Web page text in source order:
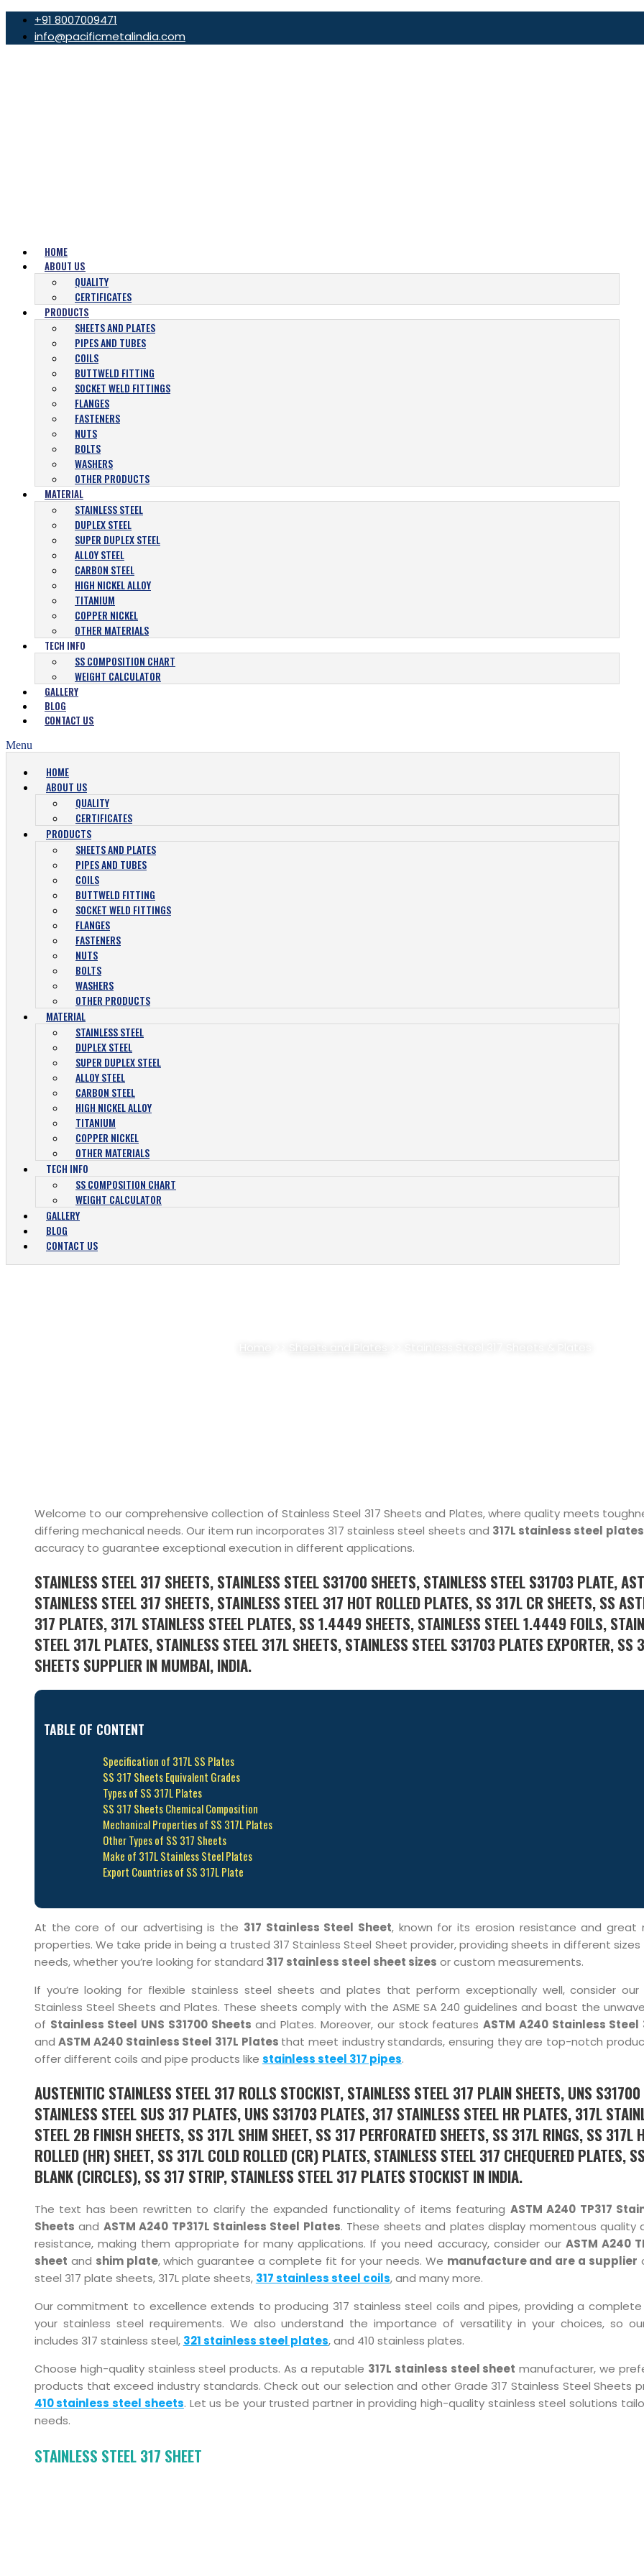
+91 8007009471
info@pacificmetalindia.com
HOME
ABOUT US
QUALITY
CERTIFICATES
PRODUCTS
SHEETS AND PLATES
PIPES AND TUBES
COILS
BUTTWELD FITTING
SOCKET WELD FITTINGS
FLANGES
FASTENERS
NUTS
BOLTS
WASHERS
OTHER PRODUCTS
MATERIAL
STAINLESS STEEL
DUPLEX STEEL
SUPER DUPLEX STEEL
ALLOY STEEL
CARBON STEEL
HIGH NICKEL ALLOY
TITANIUM
COPPER NICKEL
OTHER MATERIALS
TECH INFO
SS COMPOSITION CHART
WEIGHT CALCULATOR
GALLERY
BLOG
CONTACT US
Menu
HOME
ABOUT US
QUALITY
CERTIFICATES
PRODUCTS
SHEETS AND PLATES
PIPES AND TUBES
COILS
BUTTWELD FITTING
SOCKET WELD FITTINGS
FLANGES
FASTENERS
NUTS
BOLTS
WASHERS
OTHER PRODUCTS
MATERIAL
STAINLESS STEEL
DUPLEX STEEL
SUPER DUPLEX STEEL
ALLOY STEEL
CARBON STEEL
HIGH NICKEL ALLOY
TITANIUM
COPPER NICKEL
OTHER MATERIALS
TECH INFO
SS COMPOSITION CHART
WEIGHT CALCULATOR
GALLERY
BLOG
CONTACT US
Welcome to our comprehensive collection of Stainless Steel 317 Sheets and Plates, where quality meets
differing mechanical needs. Our item run incorporates 317 stainless steel sheets and 317L stainless steel plates
accuracy to guarantee exceptional execution in different applications.
STAINLESS STEEL 317 SHEETS, STAINLESS STEEL S31700 SHEETS, STAINLESS STEEL S31703 PLATE,
STAINLESS STEEL 317 SHEETS, STAINLESS STEEL 317 HOT ROLLED PLATES, SS 317L CR SHEETS, SS
317 PLATES, 317L STAINLESS STEEL PLATES, SS 1.4449 SHEETS, STAINLESS STEEL 1.4449 FOILS,
STEEL 317L PLATES, STAINLESS STEEL 317L SHEETS, STAINLESS STEEL S31703 PLATES EXPORTER, SS
SHEETS SUPPLIER IN MUMBAI, INDIA.
TABLE OF CONTENT
Specification of 317L SS Plates
SS 317 Sheets Equivalent Grades
Types of SS 317L Plates
SS 317 Sheets Chemical Composition
Mechanical Properties of SS 317L Plates
Other Types of SS 317 Sheets
Make of 317L Stainless Steel Plates
Export Countries of SS 317L Plate
At the core of our advertising is the 317 Stainless Steel Sheet, known for its erosion resistance and great
properties. We take pride in being a trusted 317 Stainless Steel Sheet provider, providing sheets in different
needs, whether you’re looking for standard 317 stainless steel sheet sizes or custom measurements.
If you’re looking for flexible stainless steel sheets and plates that perform exceptionally well, consider our
Stainless Steel Sheets and Plates. These sheets comply with the ASME SA 240 guidelines and boast the
of Stainless Steel UNS S31700 Sheets and Plates. Moreover, our stock featuresASTM A240 Stainless Steel
andASTM A240 Stainless Steel 317L Plates that meet industry standards, ensuring they are top-notch
offer different coils and pipe products like stainless steel 317 pipes.
AUSTENITIC STAINLESS STEEL 317 ROLLS STOCKIST, STAINLESS STEEL 317 PLAIN SHEETS, UNS
STAINLESS STEEL SUS 317 PLATES, UNS S31703 PLATES, 317 STAINLESS STEEL HR PLATES, 317L
STEEL 2B FINISH SHEETS, SS 317L SHIM SHEET, SS 317 PERFORATED SHEETS, SS 317L RINGS, SS 317L
ROLLED (HR) SHEET, SS 317L COLD ROLLED (CR) PLATES, STAINLESS STEEL 317 CHEQUERED PLATES,
BLANK (CIRCLES), SS 317 STRIP, STAINLESS STEEL 317 PLATES STOCKIST IN INDIA.
The text has been rewritten to clarify the expanded functionality of items featuring ASTM A240 TP317
Sheets and ASTM A240 TP317L Stainless Steel Plates. These sheets and plates display momentous quality
resistance, making them appropriate for many applications. If you need accuracy, consider our ASTM A240
sheet and shim plate, which guarantee a complete fit for your needs. We manufacture and are a supplier
steel 317 plate sheets, 317L plate sheets, 317 stainless steel coils, and many more.
Our commitment to excellence extends to producing 317 stainless steel coils and pipes, providing a
your stainless steel requirements. We also understand the importance of versatility in your choices, so
includes 317 stainless steel, 321 stainless steel plates, and 410 stainless plates.
Choose high-quality stainless steel products. As a reputable 317L stainless steel sheet manufacturer, we
products that exceed industry standards. Check out our selection and other Grade 317 Stainless Steel Sheets
410 stainless steel sheets. Let us be your trusted partner in providing high-quality stainless steel solutions
needs.
STAINLESS STEEL 317 SHEET